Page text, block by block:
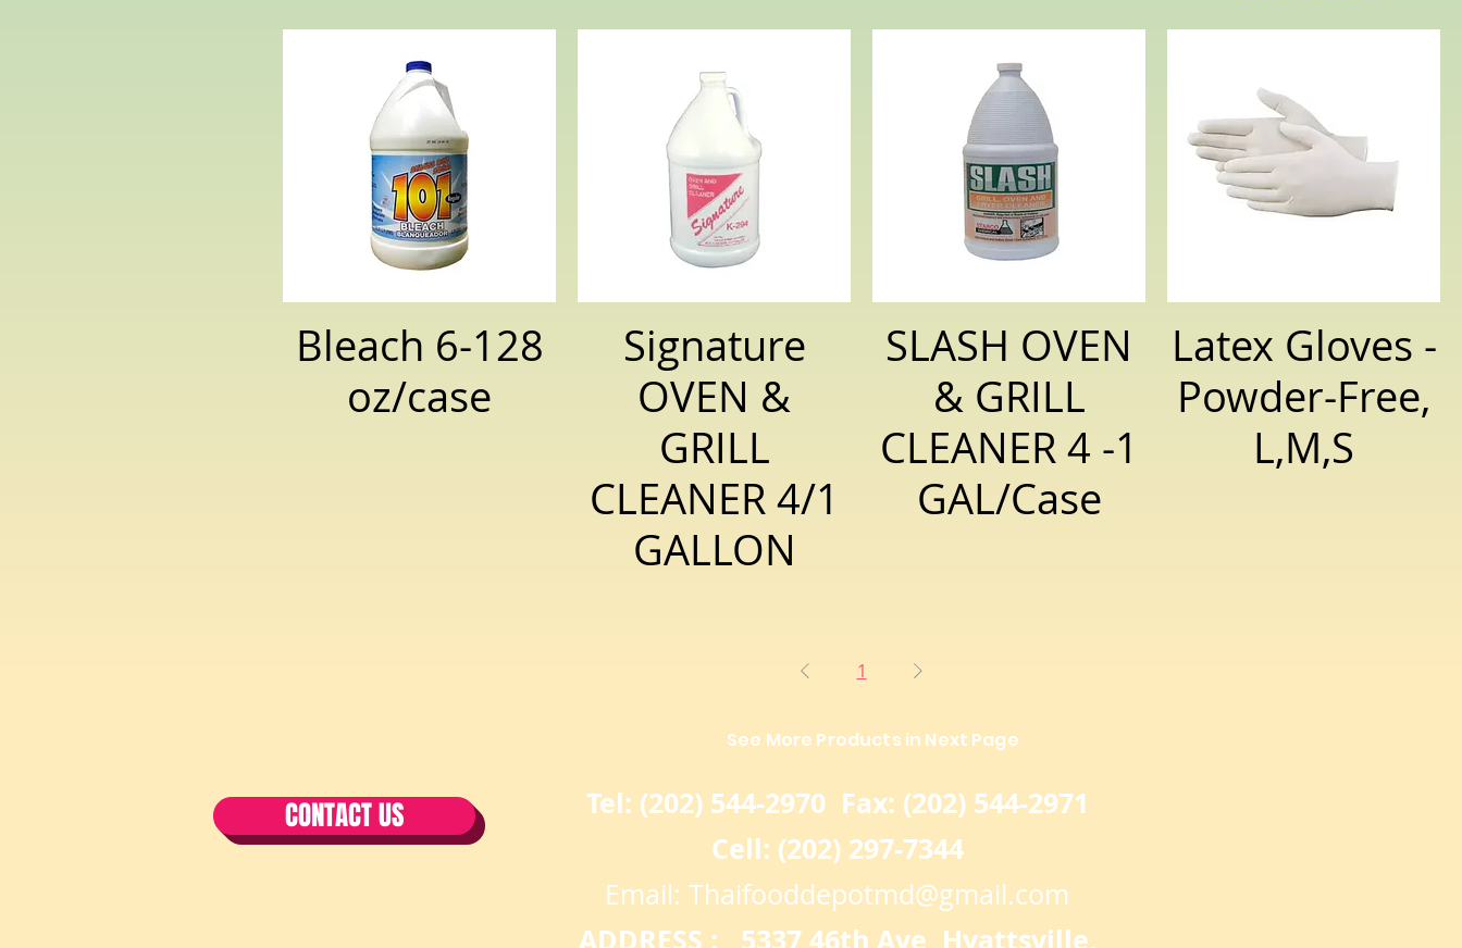
Bleach 6-128
oz/case
Signature
OVEN &
GRILL
CLEANER 4/1
GALLON
SLASH OVEN
& GRILL
CLEANER 4 -1
GAL/Case
Latex Gloves -
Powder-Free,
L,M,S
1
See More Products in Next Page
CONTACT US
Tel: (202) 544-2970 Fax: (202) 544-2971
Cell: (202) 297-7344
Email: Thaifooddepotmd@gmail.com
ADDRESS : 5337 46th Ave Hyattsville,